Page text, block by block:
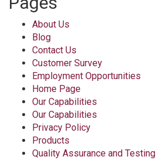
About Us
Blog
Contact Us
Customer Survey
Employment Opportunities
Home Page
Our Capabilities
Our Capabilities
Privacy Policy
Products
Quality Assurance and Testing